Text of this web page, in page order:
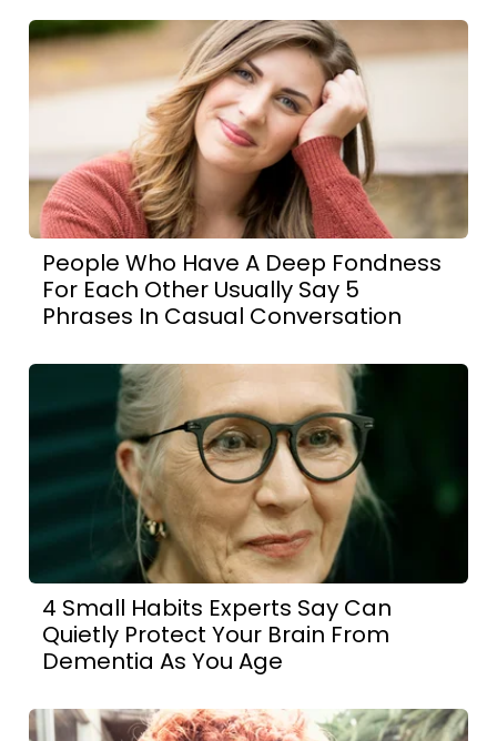
People Who Have A Deep Fondness
For Each Other Usually Say 5
Phrases In Casual Conversation
4 Small Habits Experts Say Can
Quietly Protect Your Brain From
Dementia As You Age